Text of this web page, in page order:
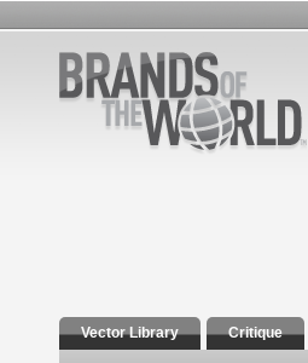
Vector Library Critique